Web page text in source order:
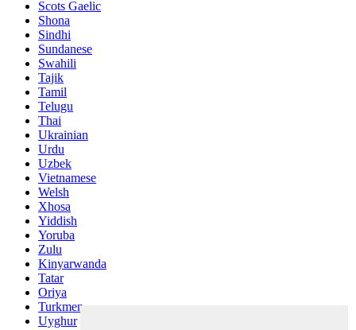
Scots Gaelic
Shona
Sindhi
Sundanese
Swahili
Tajik
Tamil
Telugu
Thai
Ukrainian
Urdu
Uzbek
Vietnamese
Welsh
Xhosa
Yiddish
Yoruba
Zulu
Kinyarwanda
Tatar
Oriya
Turkmen
Uyghur